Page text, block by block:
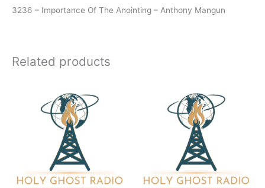
3236 – Importance Of The Anointing – Anthony Mangun
Related products